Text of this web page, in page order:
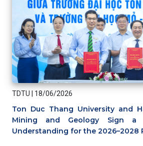
TDTU 18/06/2026
Ton Duc Thang University and
Mining and Geology Sign a
Understanding for the 2026–2028